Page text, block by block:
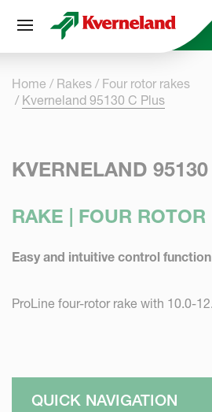
Skip
Home Rakes
Four rotor rakes
Kverneland 95130 C Plus
KVERNELAND
RAKE | FOUR ROTOR
Easy and intuitive control function
ProLine four-rotor rake with 10.0-
QUICK NAVIGATION
Cookies management panel